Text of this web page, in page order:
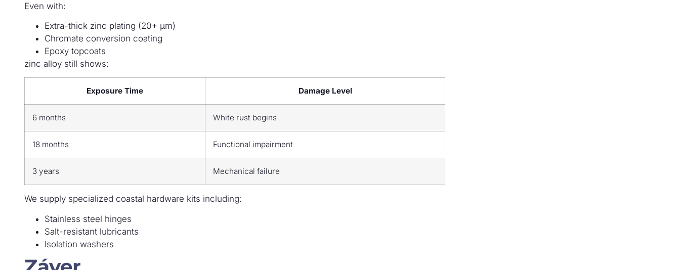
Even with:
Extra-thick zinc plating (20+ μm)
Chromate conversion coating
Epoxy topcoats
zinc alloy still shows:
Exposure Time Damage Level
6 months White rust begins
18 months Functional impairment
3 years Mechanical failure
We supply specialized coastal hardware kits including:
Stainless steel hinges
Salt-resistant lubricants
Isolation washers